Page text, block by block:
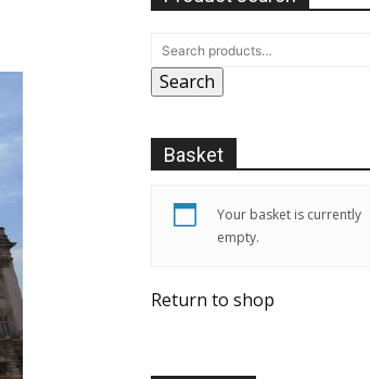
Search
Basket
Your basket is currently
empty.
Return to shop